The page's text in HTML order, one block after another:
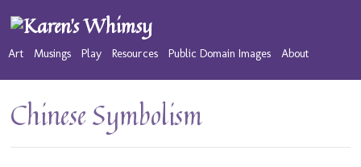
Art Musings Play Resources Public Domain Images About
Chinese Symbolism